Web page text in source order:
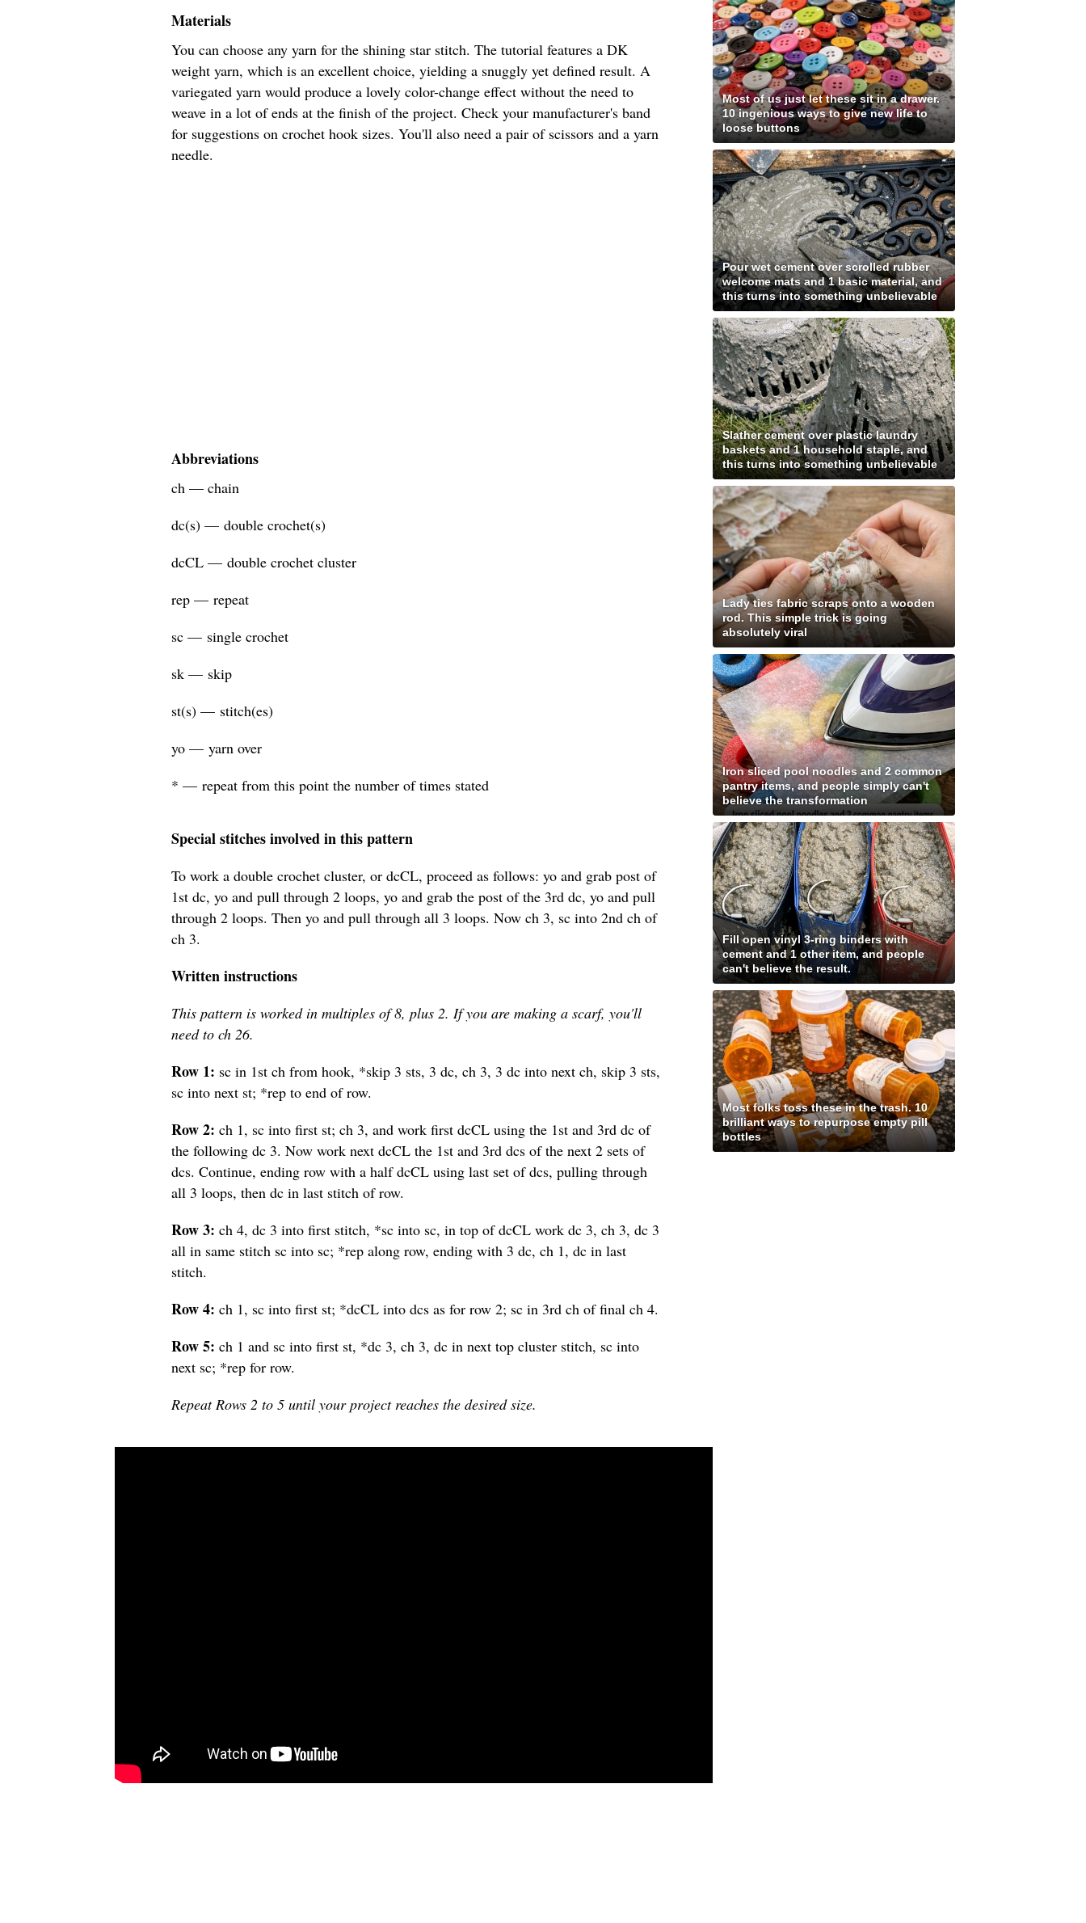
Materials
You can choose any yarn for the shining star stitch. The tutorial features a DK
weight yarn, which is an excellent choice, yielding a snuggly yet defined result. A
variegated yarn would produce a lovely color-change effect without the need to
weave in a lot of ends at the finish of the project. Check your manufacturer's band
for suggestions on crochet hook sizes. You'll also need a pair of scissors and a yarn
needle.
Abbreviations
ch — chain
dc(s) — double crochet(s)
dcCL — double crochet cluster
rep — repeat
sc — single crochet
sk — skip
st(s) — stitch(es)
yo — yarn over
* — repeat from this point the number of times stated
Special stitches involved in this pattern
To work a double crochet cluster, or dcCL, proceed as follows: yo and grab post of
1st dc, yo and pull through 2 loops, yo and grab the post of the 3rd dc, yo and pull
through 2 loops. Then yo and pull through all 3 loops. Now ch 3, sc into 2nd ch of
ch 3.
Written instructions
This pattern is worked in multiples of 8, plus 2. If you are making a scarf, you'll
need to ch 26.
Row 1: sc in 1st ch from hook, *skip 3 sts, 3 dc, ch 3, 3 dc into next ch, skip 3 sts,
sc into next st; *rep to end of row.
Row 2: ch 1, sc into first st; ch 3, and work first dcCL using the 1st and 3rd dc of
the following dc 3. Now work next dcCL the 1st and 3rd dcs of the next 2 sets of
dcs. Continue, ending row with a half dcCL using last set of dcs, pulling through
all 3 loops, then dc in last stitch of row.
Row 3: ch 4, dc 3 into first stitch, *sc into sc, in top of dcCL work dc 3, ch 3, dc 3
all in same stitch sc into sc; *rep along row, ending with 3 dc, ch 1, dc in last
stitch.
Row 4: ch 1, sc into first st; *dcCL into dcs as for row 2; sc in 3rd ch of final ch 4.
Row 5: ch 1 and sc into first st, *dc 3, ch 3, dc in next top cluster stitch, sc into
next sc; *rep for row.
Repeat Rows 2 to 5 until your project reaches the desired size.
Most of us just let these sit in a drawer.
10 ingenious ways to give new life to
loose buttons
Pour wet cement over scrolled rubber
welcome mats and 1 basic material, and
this turns into something unbelievable
Slather cement over plastic laundry
baskets and 1 household staple, and
this turns into something unbelievable
Lady ties fabric scraps onto a wooden
rod. This simple trick is going
absolutely viral
Iron sliced pool noodles and 2 common
pantry items, and people simply can't
believe the transformation
Fill open vinyl 3-ring binders with
cement and 1 other item, and people
can't believe the result.
Most folks toss these in the trash. 10
brilliant ways to repurpose empty pill
bottles